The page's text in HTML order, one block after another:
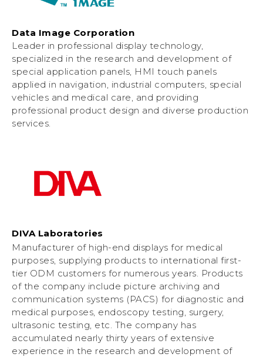
Data Image Corporation
Leader in professional display technology,
specialized in the research and development of
special application panels, HMI touch panels
applied in navigation, industrial computers, special
vehicles and medical care, and providing
professional product design and diverse production
services.
DIVA Laboratories
Manufacturer of high-end displays for medical
purposes, supplying products to international first-
tier ODM customers for numerous years. Products
of the company include picture archiving and
communication systems (PACS) for diagnostic and
medical purposes, endoscopy testing, surgery,
ultrasonic testing, etc. The company has
accumulated nearly thirty years of extensive
experience in the research and development of